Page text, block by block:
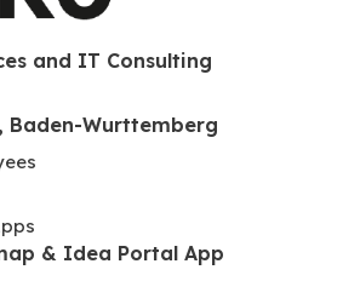
and IT Consulting
Baden-Wurttemberg
& Idea Portal App